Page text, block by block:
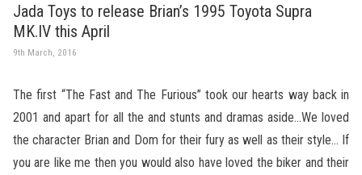
Jada Toys to release Brian’s 1995 Toyota Supra
MK.IV this April
9th March, 2016
The first “The Fast and The Furious” took our hearts way back in
2001 and apart for all the and stunts and dramas aside…We loved
the character Brian and Dom for their fury as well as their style… If
you are like me then you would also have loved the biker and their